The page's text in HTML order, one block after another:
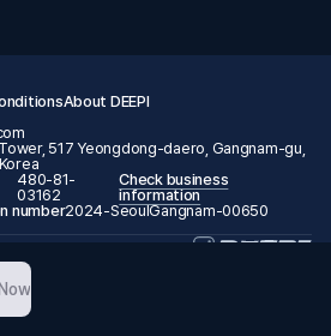
About DEEPI
517 Yeongdong-daero, Gangnam-gu,
480-81-
03162
Check business
information
number2024-SeoulGangnam-00650